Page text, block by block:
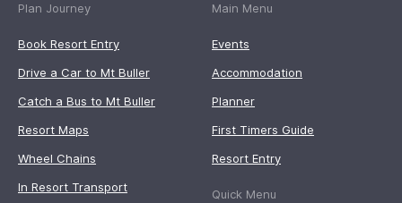
Plan Journey
Book Resort Entry
Drive a Car to Mt Buller
Catch a Bus to Mt Buller
Resort Maps
Wheel Chains
In Resort Transport
Main Menu
Events
Accommodation
Planner
First Timers Guide
Resort Entry
Quick Menu